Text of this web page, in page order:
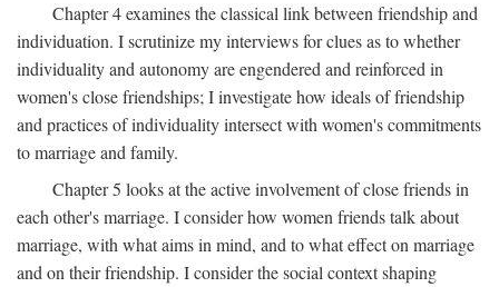
Chapter 4 examines the classical link between friendship and
individuation. I scrutinize my interviews for clues as to whether
individuality and autonomy are engendered and reinforced in
women's close friendships; I investigate how ideals of friendship
and practices of individuality intersect with women's commitments
to marriage and family.
Chapter 5 looks at the active involvement of close friends in
each other's marriage. I consider how women friends talk about
marriage, with what aims in mind, and to what effect on marriage
and on their friendship. I consider the social context shaping